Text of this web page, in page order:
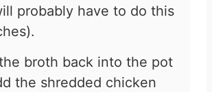
probably have to do this
broth back into the pot
the shredded chicken